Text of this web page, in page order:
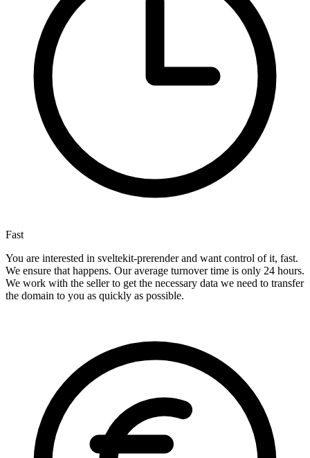
Fast
You are interested in sveltekit-prerender and want control of it, fast.
We ensure that happens. Our average turnover time is only 24 hours.
We work with the seller to get the necessary data we need to transfer
the domain to you as quickly as possible.